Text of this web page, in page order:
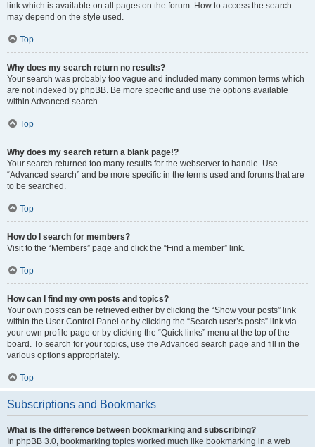
link which is available on all pages on the forum. How to access the search
may depend on the style used.
Top
Why does my search return no results?
Your search was probably too vague and included many common terms which
are not indexed by phpBB. Be more specific and use the options available
within Advanced search.
Top
Why does my search return a blank page!?
Your search returned too many results for the webserver to handle. Use
“Advanced search” and be more specific in the terms used and forums that are
to be searched.
Top
How do I search for members?
Visit to the “Members” page and click the “Find a member” link.
Top
How can I find my own posts and topics?
Your own posts can be retrieved either by clicking the “Show your posts” link
within the User Control Panel or by clicking the “Search user’s posts” link via
your own profile page or by clicking the “Quick links” menu at the top of the
board. To search for your topics, use the Advanced search page and fill in the
various options appropriately.
Top
Subscriptions and Bookmarks
What is the difference between bookmarking and subscribing?
In phpBB 3.0, bookmarking topics worked much like bookmarking in a web